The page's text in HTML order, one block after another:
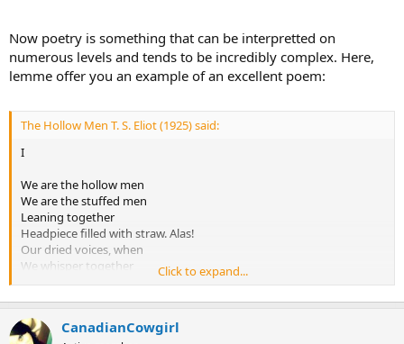
Now poetry is something that can be interpretted on
numerous levels and tends to be incredibly complex. Here,
lemme offer you an example of an excellent poem:
The Hollow Men T. S. Eliot (1925) said:
I
We are the hollow men
We are the stuffed men
Leaning together
Headpiece filled with straw. Alas!
Our dried voices, when
We whisper together
Are quiet and meaningless
As wind in dry grass
Or rats' feet over broken glass
In our dry cellar
Click to expand...
CanadianCowgirl